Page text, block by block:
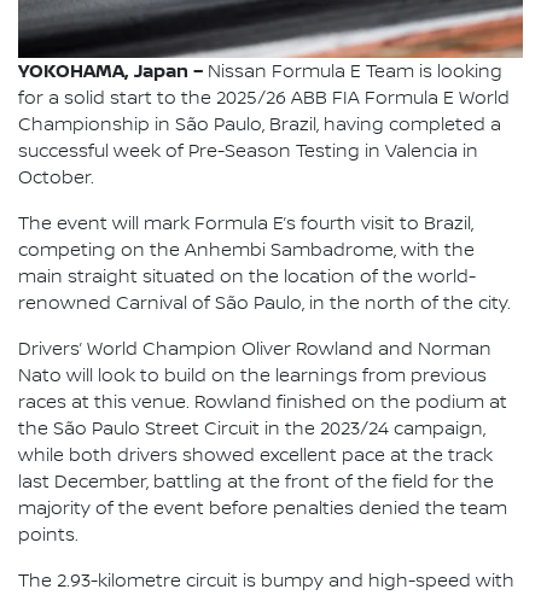
YOKOHAMA, Japan – Nissan Formula E Team is looking
for a solid start to the 2025/26 ABB FIA Formula E World
Championship in São Paulo, Brazil, having completed a
successful week of Pre-Season Testing in Valencia in
October.
The event will mark Formula E’s fourth visit to Brazil,
competing on the Anhembi Sambadrome, with the
main straight situated on the location of the world-
renowned Carnival of São Paulo, in the north of the city.
Drivers’ World Champion Oliver Rowland and Norman
Nato will look to build on the learnings from previous
races at this venue. Rowland finished on the podium at
the São Paulo Street Circuit in the 2023/24 campaign,
while both drivers showed excellent pace at the track
last December, battling at the front of the field for the
majority of the event before penalties denied the team
points.
The 2.93-kilometre circuit is bumpy and high-speed with